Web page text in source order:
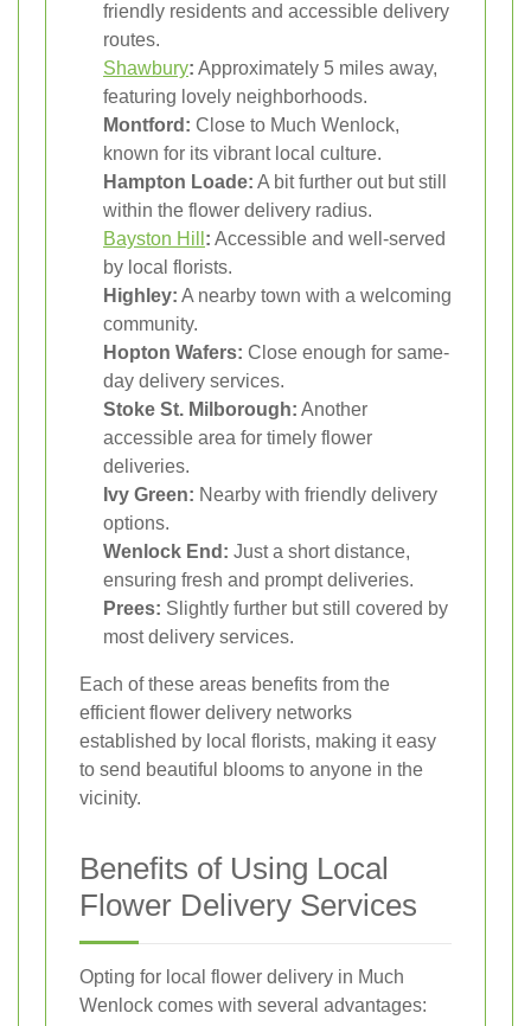
friendly residents and accessible delivery
routes.
Shawbury: Approximately 5 miles away,
featuring lovely neighborhoods.
Montford: Close to Much Wenlock,
known for its vibrant local culture.
Hampton Loade: A bit further out but still
within the flower delivery radius.
Bayston Hill : Accessible and well-served
by local florists.
Highley: A nearby town with a welcoming
community.
Hopton Wafers: Close enough for same-
day delivery services.
Stoke St. Milborough: Another
accessible area for timely flower
deliveries.
Ivy Green: Nearby with friendly delivery
options.
Wenlock End: Just a short distance,
ensuring fresh and prompt deliveries.
Prees: Slightly further but still covered by
most delivery services.
Each of these areas benefits from the
efficient flower delivery networks
established by local florists, making it easy
to send beautiful blooms to anyone in the
vicinity.
Benefits of Using Local
Flower Delivery Services
Opting for local flower delivery in Much
Wenlock comes with several advantages: